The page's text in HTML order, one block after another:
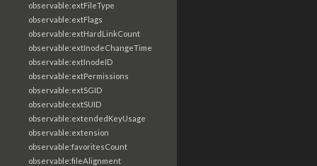
observable:extFileType
observable:extFlags
observable:extHardLinkCount
observable:extInodeChangeTime
observable:extInodeID
observable:extPermissions
observable:extSGID
observable:extSUID
observable:extendedKeyUsage
observable:extension
observable:favoritesCount
observable:fileAlignment